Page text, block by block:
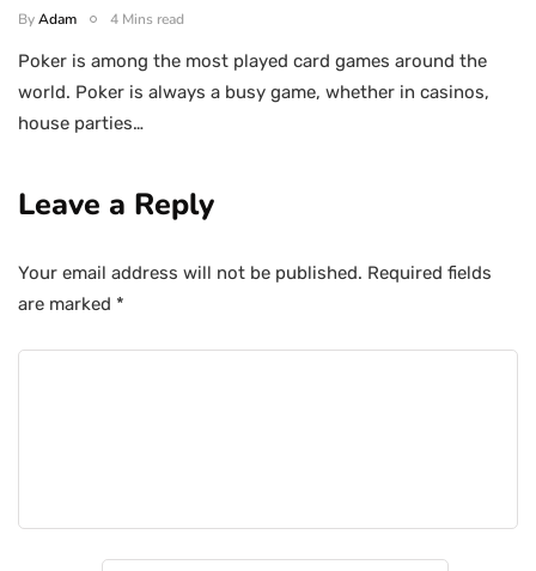
ByAdam 4 Mins read
Poker is among the most played card games around the
world. Poker is always a busy game, whether in casinos,
house parties…
Leave a Reply
Your email address will not be published. Required fields
are marked *